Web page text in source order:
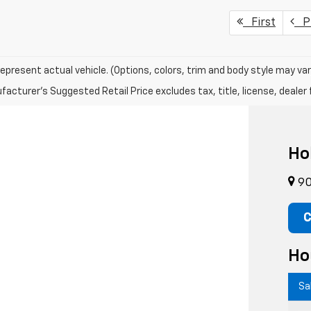
First
actual vehicle. (Options, colors, trim and body style may
Suggested Retail Price excludes tax, title, license,